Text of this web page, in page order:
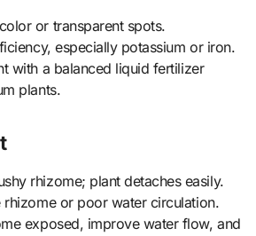
or transparent spots.
especially potassium or iron.
with a balanced liquid fertilizer
plants.
rhizome; plant detaches easily.
rhizome or poor water circulation.
exposed, improve water flow, and